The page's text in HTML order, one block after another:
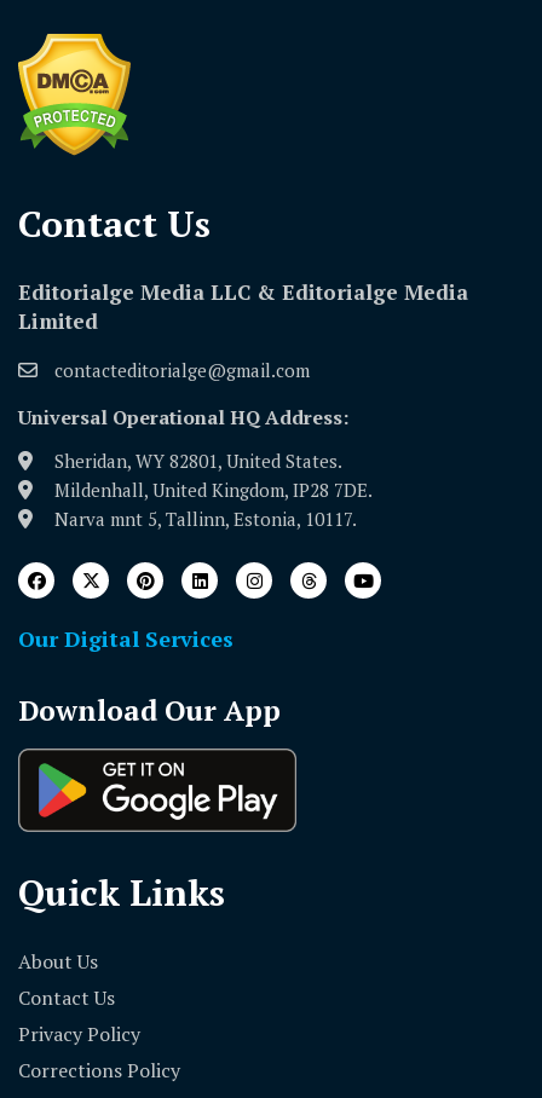
Contact Us​
Editorialge Media LLC & Editorialge Media
Limited
contacteditorialge@gmail.com
Universal Operational HQ Address:
Sheridan, WY 82801, United States.
Mildenhall, United Kingdom, IP28 7DE.
Narva mnt 5, Tallinn, Estonia, 10117.
Our Digital Services
Download Our App
Quick Links
About Us
Contact Us
Privacy Policy
Corrections Policy